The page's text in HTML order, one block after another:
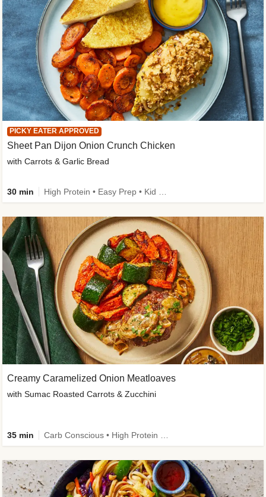
PICKY EATER APPROVED
Sheet Pan Dijon Onion Crunch Chicken
with Carrots & Garlic Bread
30 min
Creamy Caramelized Onion Meatloaves
with Sumac Roasted Carrots & Zucchini
35 min